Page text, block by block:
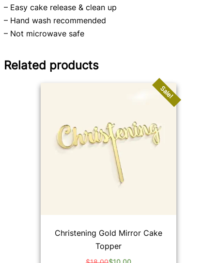
– Easy cake release & clean up
– Hand wash recommended
– Not microwave safe
Related products
Sale!
Christening Gold Mirror Cake
Topper